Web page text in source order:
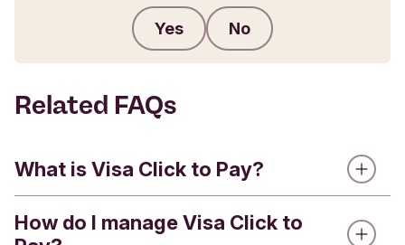
Yes No
Related FAQs
What is Visa Click to Pay?
Visa Click to Pay is a service that brings the
How do I manage Visa Click to